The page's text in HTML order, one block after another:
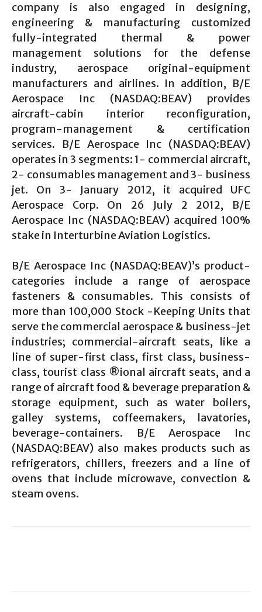
company is also engaged in designing,
engineering & manufacturing customized
fully-integrated thermal & power
management solutions for the defense
industry, aerospace original-equipment
manufacturers and airlines. In addition, B/E
Aerospace Inc (NASDAQ:BEAV) provides
aircraft-cabin interior reconfiguration,
program-management & certification
services. B/E Aerospace Inc (NASDAQ:BEAV)
operates in 3 segments: 1- commercial aircraft,
2- consumables management and 3- business
jet. On 3- January 2012, it acquired UFC
Aerospace Corp. On 26 July 2 2012, B/E
Aerospace Inc (NASDAQ:BEAV) acquired 100%
stake in Interturbine Aviation Logistics.
B/E Aerospace Inc (NASDAQ:BEAV)’s product-
categories include a range of aerospace
fasteners & consumables. This consists of
more than 100,000 Stock -Keeping Units that
serve the commercial aerospace & business-jet
industries; commercial-aircraft seats, like a
line of super-first class, first class, business-
class, tourist class ®ional aircraft seats, and a
range of aircraft food & beverage preparation &
storage equipment, such as water boilers,
galley systems, coffeemakers, lavatories,
beverage-containers. B/E Aerospace Inc
(NASDAQ:BEAV) also makes products such as
refrigerators, chillers, freezers and a line of
ovens that include microwave, convection &
steam ovens.